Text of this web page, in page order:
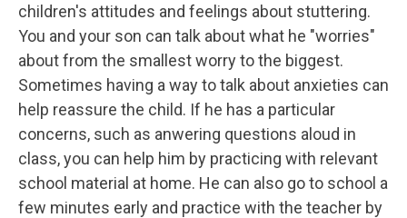
children's attitudes and feelings about stuttering.
You and your son can talk about what he "worries"
about from the smallest worry to the biggest.
Sometimes having a way to talk about anxieties can
help reassure the child. If he has a particular
concerns, such as anwering questions aloud in
class, you can help him by practicing with relevant
school material at home. He can also go to school a
few minutes early and practice with the teacher by